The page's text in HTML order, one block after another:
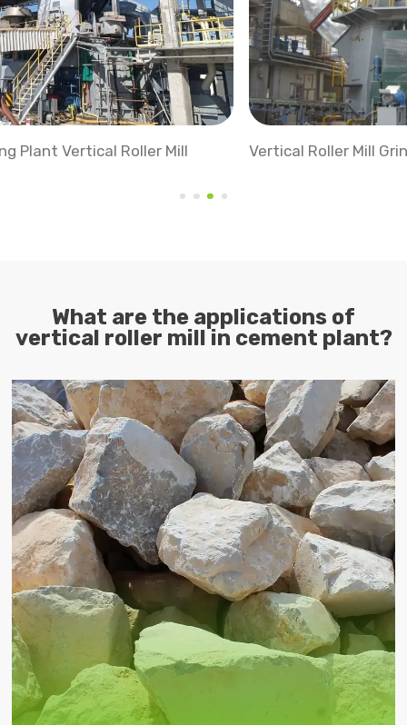
Vertical Roller Mill Grinding Station
What are the applications of
vertical roller mill in cement plant?